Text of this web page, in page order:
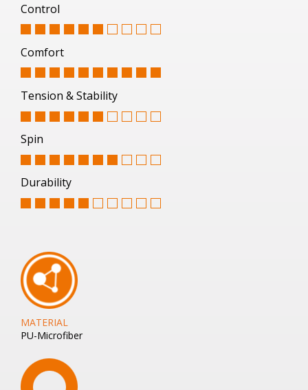
Control
Comfort
Tension & Stability
Spin
Durability
MATERIAL
PU-Microfiber